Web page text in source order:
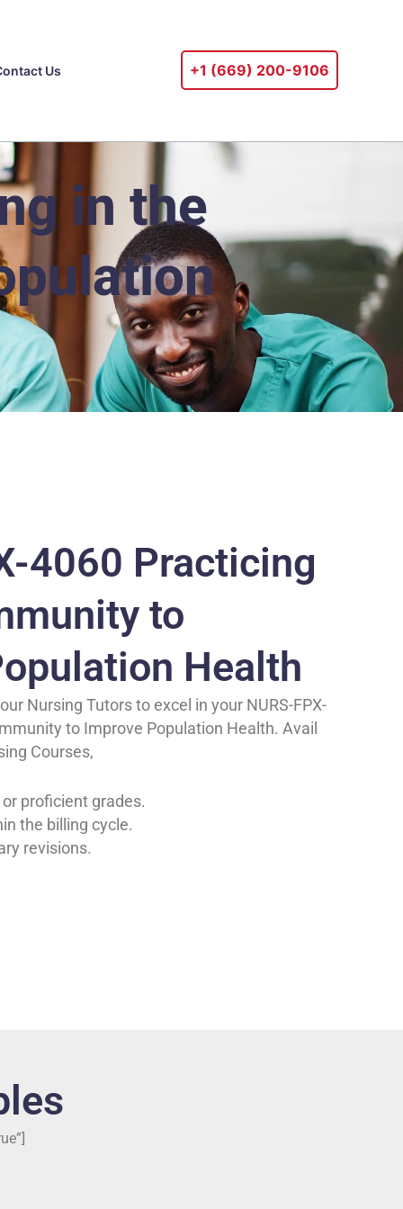
Us +1 ‪(669) 200-9106‬
in the
4060 Practicing
to
Health
Nursing Tutors to excel in your NURS-FPX-
to Improve Population Health. Avail
Courses,
proficient grades.
the billing cycle.
revisions.